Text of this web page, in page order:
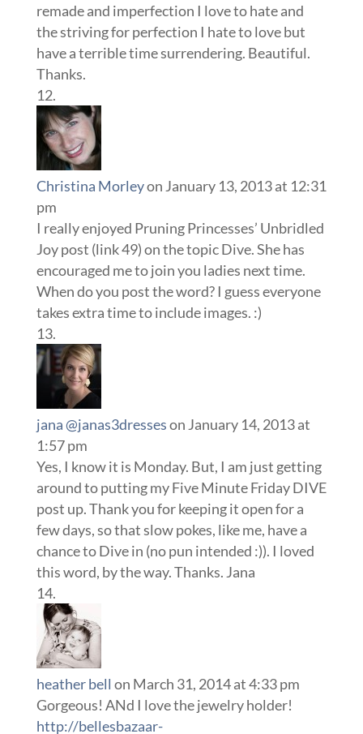
remade and imperfection I love to hate and
the striving for perfection I hate to love but
have a terrible time surrendering. Beautiful.
Thanks.
Christina Morleyon January 13, 2013 at 12:31
pm
I really enjoyed Pruning Princesses’ Unbridled
Joy post (link 49) on the topic Dive. She has
encouraged me to join you ladies next time.
When do you post the word? I guess everyone
takes extra time to include images. :)
jana @janas3dresseson January 14, 2013 at
1:57 pm
Yes, I know it is Monday. But, I am just getting
around to putting my Five Minute Friday DIVE
post up. Thank you for keeping it open for a
few days, so that slow pokes, like me, have a
chance to Dive in (no pun intended :)). I loved
this word, by the way. Thanks. Jana
heather bell on March 31, 2014 at 4:33 pm
Gorgeous! ANd I love the jewelry holder!
http://bellesbazaar-